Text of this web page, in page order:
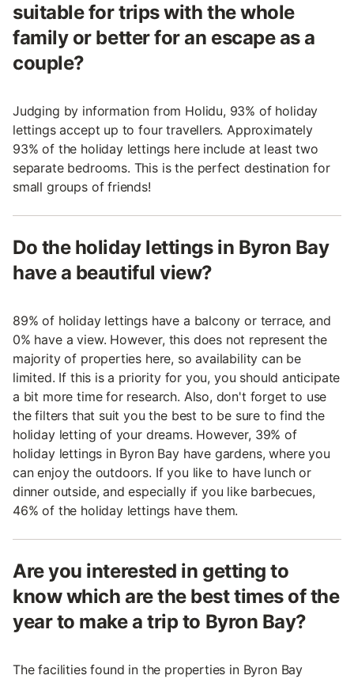
suitable for trips with the whole
family or better for an escape as a
couple?
Judging by information from Holidu, 93% of holiday
lettings accept up to four travellers. Approximately
93% of the holiday lettings here include at least two
separate bedrooms. This is the perfect destination for
small groups of friends!
Do the holiday lettings in Byron Bay
have a beautiful view?
89% of holiday lettings have a balcony or terrace, and
0% have a view. However, this does not represent the
majority of properties here, so availability can be
limited. If this is a priority for you, you should anticipate
a bit more time for research. Also, don't forget to use
the filters that suit you the best to be sure to find the
holiday letting of your dreams. However, 39% of
holiday lettings in Byron Bay have gardens, where you
can enjoy the outdoors. If you like to have lunch or
dinner outside, and especially if you like barbecues,
46% of the holiday lettings have them.
Are you interested in getting to
know which are the best times of the
year to make a trip to Byron Bay?
The facilities found in the properties in Byron Bay